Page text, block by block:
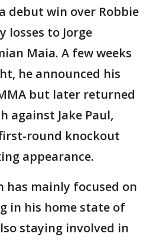
debut win over Robbie
losses to Jorge
Maia. A few weeks
he announced his
but later returned
against Jake Paul,
round knockout
appearance.
has mainly focused on
in his home state of
staying involved in